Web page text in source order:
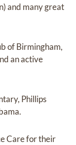
and many great
of Birmingham,
an active
Phillips
Care for their